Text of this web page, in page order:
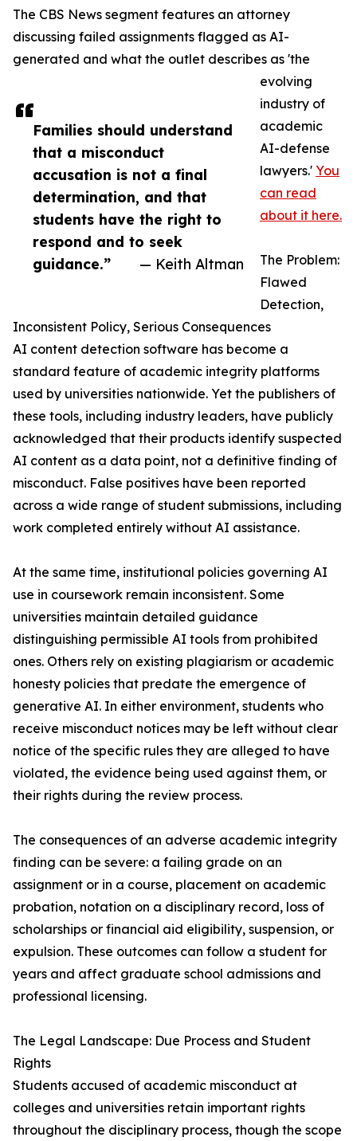
Families should understand
that a misconduct
accusation is not a final
determination, and that
students have the right to
respond and to seek
guidance.”
— Keith Altman
The CBS News segment features an attorney
discussing failed assignments flagged as AI-
generated and what the outlet describes as 'the
evolving
industry of
academic
AI-defense
lawyers.' You
can read
about it here.
The Problem:
Flawed
Detection,
Inconsistent Policy, Serious Consequences
AI content detection software has become a
standard feature of academic integrity platforms
used by universities nationwide. Yet the publishers of
these tools, including industry leaders, have publicly
acknowledged that their products identify suspected
AI content as a data point, not a definitive finding of
misconduct. False positives have been reported
across a wide range of student submissions, including
work completed entirely without AI assistance.
At the same time, institutional policies governing AI
use in coursework remain inconsistent. Some
universities maintain detailed guidance
distinguishing permissible AI tools from prohibited
ones. Others rely on existing plagiarism or academic
honesty policies that predate the emergence of
generative AI. In either environment, students who
receive misconduct notices may be left without clear
notice of the specific rules they are alleged to have
violated, the evidence being used against them, or
their rights during the review process.
The consequences of an adverse academic integrity
finding can be severe: a failing grade on an
assignment or in a course, placement on academic
probation, notation on a disciplinary record, loss of
scholarships or financial aid eligibility, suspension, or
expulsion. These outcomes can follow a student for
years and affect graduate school admissions and
professional licensing.
The Legal Landscape: Due Process and Student
Rights
Students accused of academic misconduct at
colleges and universities retain important rights
throughout the disciplinary process, though the scope